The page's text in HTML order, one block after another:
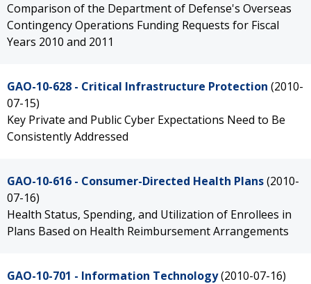
Comparison of the Department of Defense's Overseas
Contingency Operations Funding Requests for Fiscal
Years 2010 and 2011
GAO-10-628 - Critical Infrastructure Protection (2010-
07-15)
Key Private and Public Cyber Expectations Need to Be
Consistently Addressed
GAO-10-616 - Consumer-Directed Health Plans(2010-
07-16)
Health Status, Spending, and Utilization of Enrollees in
Plans Based on Health Reimbursement Arrangements
GAO-10-701 - Information Technology(2010-07-16)